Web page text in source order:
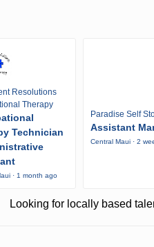
Resolutions
Therapy
Technician
· 1 month ago
Paradise Self
Assistant
Central Maui · 2
Looking for locally based